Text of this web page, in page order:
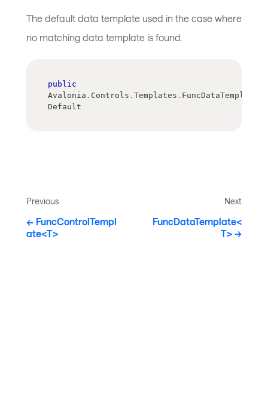
The default data template used in the case where
no matching data template is found.
public
Avalonia . Controls . Templates . FuncDataTemplate
Default
Previous
FuncControlTempl
ate<T>
Next
FuncDataTemplate<
T>